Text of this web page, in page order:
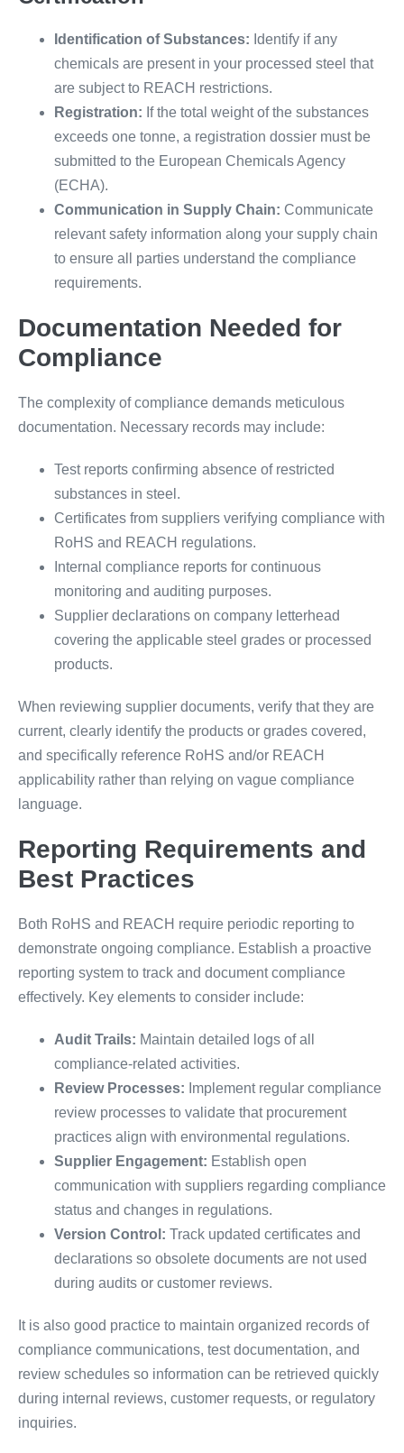
Identification of Substances: Identify if any
chemicals are present in your processed steel that
are subject to REACH restrictions.
Registration: If the total weight of the substances
exceeds one tonne, a registration dossier must be
submitted to the European Chemicals Agency
(ECHA).
Communication in Supply Chain: Communicate
relevant safety information along your supply chain
to ensure all parties understand the compliance
requirements.
Documentation Needed for
Compliance
The complexity of compliance demands meticulous
documentation. Necessary records may include:
Test reports confirming absence of restricted
substances in steel.
Certificates from suppliers verifying compliance with
RoHS and REACH regulations.
Internal compliance reports for continuous
monitoring and auditing purposes.
Supplier declarations on company letterhead
covering the applicable steel grades or processed
products.
When reviewing supplier documents, verify that they are
current, clearly identify the products or grades covered,
and specifically reference RoHS and/or REACH
applicability rather than relying on vague compliance
language.
Reporting Requirements and
Best Practices
Both RoHS and REACH require periodic reporting to
demonstrate ongoing compliance. Establish a proactive
reporting system to track and document compliance
effectively. Key elements to consider include:
Audit Trails: Maintain detailed logs of all
compliance-related activities.
Review Processes: Implement regular compliance
review processes to validate that procurement
practices align with environmental regulations.
Supplier Engagement: Establish open
communication with suppliers regarding compliance
status and changes in regulations.
Version Control: Track updated certificates and
declarations so obsolete documents are not used
during audits or customer reviews.
It is also good practice to maintain organized records of
compliance communications, test documentation, and
review schedules so information can be retrieved quickly
during internal reviews, customer requests, or regulatory
inquiries.